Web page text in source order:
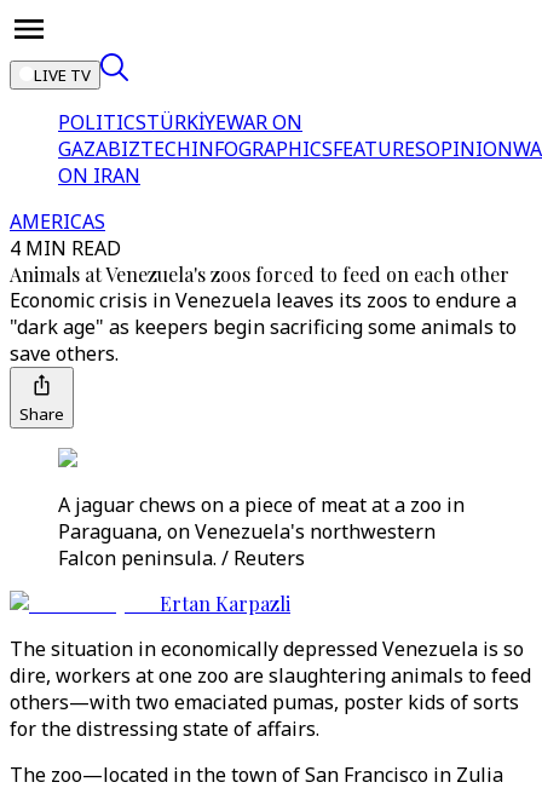
LIVE TV
POLITICSTÜRKİYEWAR ON
GAZABIZTECHINFOGRAPHICSFEATURESOPINION
ON IRAN
AMERICAS
4 MIN READ
Animals at Venezuela's zoos forced to feed on each other
Economic crisis in Venezuela leaves its zoos to endure a
"dark age" as keepers begin sacrificing some animals to
save others.
Share
A jaguar chews on a piece of meat at a zoo in
Paraguana, on Venezuela's northwestern
Falcon peninsula. / Reuters
Ertan Karpazli
The situation in economically depressed Venezuela is so
dire, workers at one zoo are slaughtering animals to feed
others—with two emaciated pumas, poster kids of sorts
for the distressing state of affairs.
The zoo—located in the town of San Francisco in Zulia